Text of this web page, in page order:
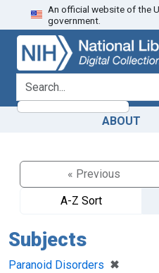
Skip
to
search
Skip to
main
content
An official website of the
government.
search for
ABOUT
« Previous
A-Z Sort
Subjects
Paranoid Disorders ✖
[remove]